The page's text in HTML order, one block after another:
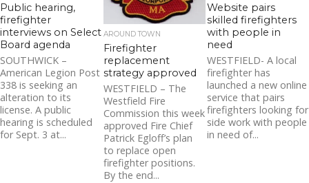
Public hearing,
firefighter
interviews on Select
Board agenda
SOUTHWICK –
American Legion Post
338 is seeking an
alteration to its
license. A public
hearing is scheduled
for Sept. 3 at...
AROUND TOWN
Firefighter
replacement
strategy approved
WESTFIELD – The
Westfield Fire
Commission this week
approved Fire Chief
Patrick Egloff’s plan
to replace open
firefighter positions.
By the end...
Website pairs
skilled firefighters
with people in
need
WESTFIELD- A local
firefighter has
launched a new online
service that pairs
firefighters looking for
side work with people
in need of...